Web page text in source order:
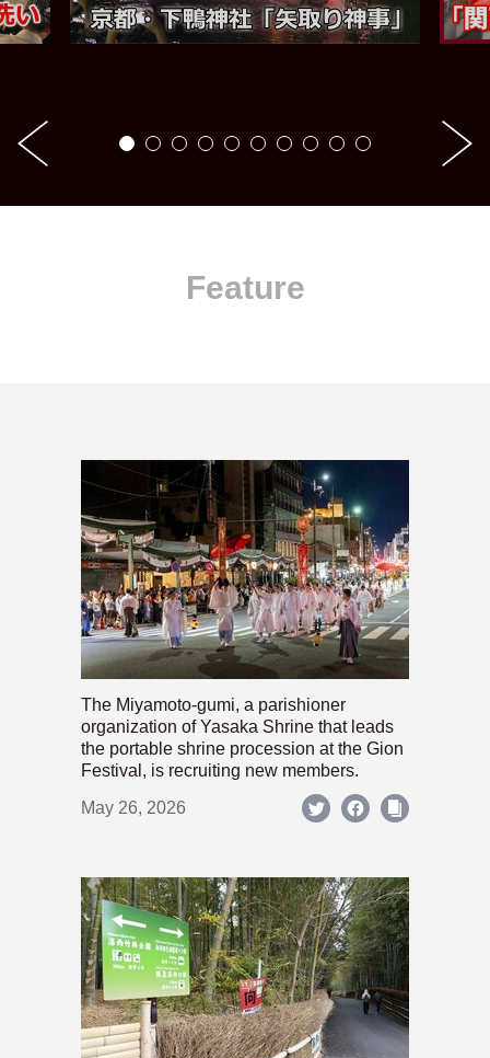
Feature
The Miyamoto-gumi, a parishioner
organization of Yasaka Shrine that leads
the portable shrine procession at the Gion
Festival, is recruiting new members.
May 26, 2026